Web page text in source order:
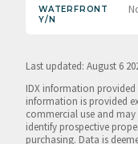
WATERFRONT
Y/N
Last updated: August 6
IDX information provided
information is provided
commercial use and
identify prospective
purchasing. Data is